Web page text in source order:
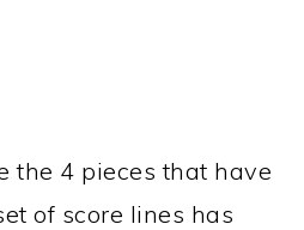
the 4 pieces that have
of score lines has